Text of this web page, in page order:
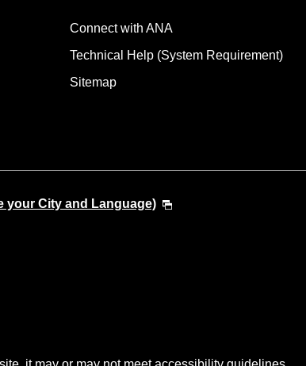
Connect with ANA
Technical Help (System Requirement)
Sitemap
your City and Language)